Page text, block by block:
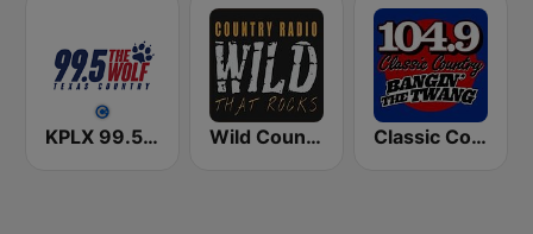
KPLX 99.5 The Wolf FM Wild Country Music Radio Classic Country 104.9 FM